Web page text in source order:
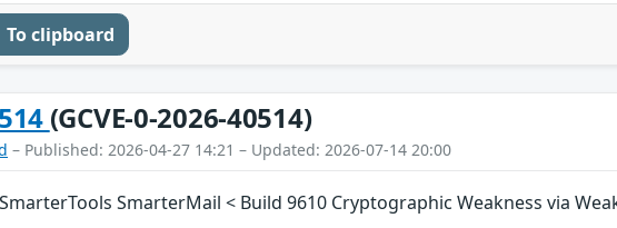
To clipboard
(GCVE-0-2026-40514)
– Published: 2026-04-27 14:21 – Updated: 2026-07-14 20:00
SmarterTools SmarterMail < Build 9610 Cryptographic Weakness via